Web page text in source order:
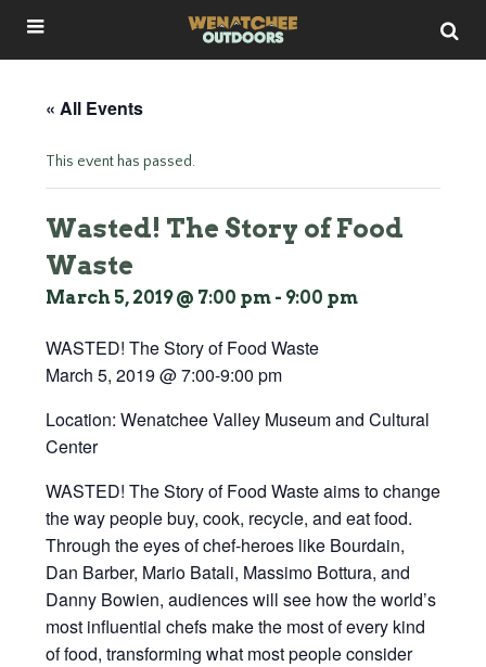
« All Events
This event has passed.
Wasted! The Story of Food
Waste
March 5, 2019 @ 7:00 pm - 9:00 pm
WASTED! The Story of Food Waste
March 5, 2019 @ 7:00-9:00 pm
Location: Wenatchee Valley Museum and Cultural
Center
WASTED! The Story of Food Waste aims to change
the way people buy, cook, recycle, and eat food.
Through the eyes of chef-heroes like Bourdain,
Dan Barber, Mario Batali, Massimo Bottura, and
Danny Bowien, audiences will see how the world’s
most influential chefs make the most of every kind
of food, transforming what most people consider